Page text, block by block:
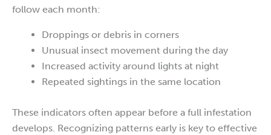
follow each month:
Droppings or debris in corners
Unusual insect movement during the day
Increased activity around lights at night
Repeated sightings in the same location
These indicators often appear before a full infestation
develops. Recognizing patterns early is key to effective